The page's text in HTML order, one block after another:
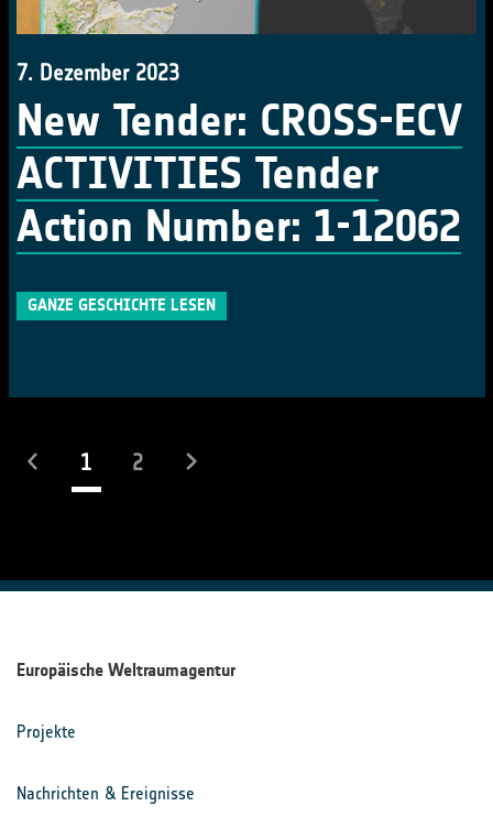
7. Dezember 2023
New Tender: CROSS-ECV
ACTIVITIES Tender
Action Number: 1-12062
GANZE GESCHICHTE LESEN
1(laufend)
2
Europäische Weltraumagentur
Projekte
Nachrichten & Ereignisse